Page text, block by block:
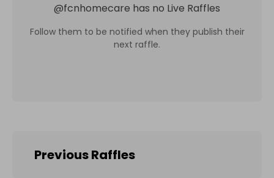
@fcnhomecare has no Live Raffles
Follow them to be notified when they publish their
next raffle.
Previous Raffles